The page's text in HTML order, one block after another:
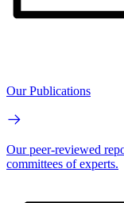
Our Publications
Our peer-reviewed
committees of experts.